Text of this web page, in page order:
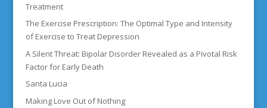
Treatment
The Exercise Prescription: The Optimal Type and Intensity
of Exercise to Treat Depression
A Silent Threat: Bipolar Disorder Revealed as a Pivotal Risk
Factor for Early Death
Santa Lucia
Making Love Out of Nothing